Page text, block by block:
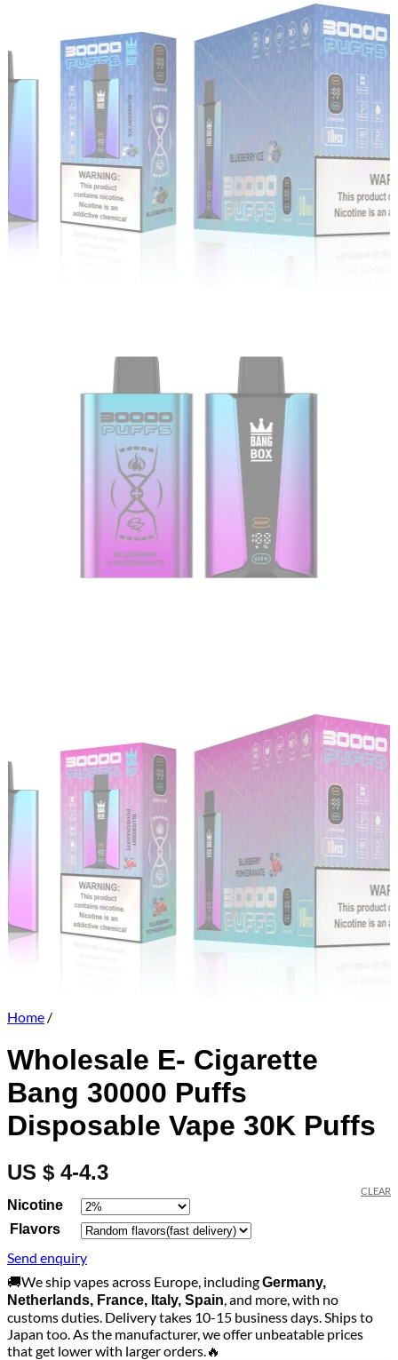
Home /
Wholesale E- Cigarette
Bang 30000 Puffs
Disposable Vape 30K Puffs
US $ 4-4.3
Nicotine
Flavors
CLEAR
Send enquiry
🚚We ship vapes across Europe, includingGermany,
Netherlands, France, Italy, Spain, and more, with no
customs duties. Delivery takes 10-15 business days. Ships to
Japan too. As the manufacturer, we offer unbeatable prices
that get lower with larger orders.🔥